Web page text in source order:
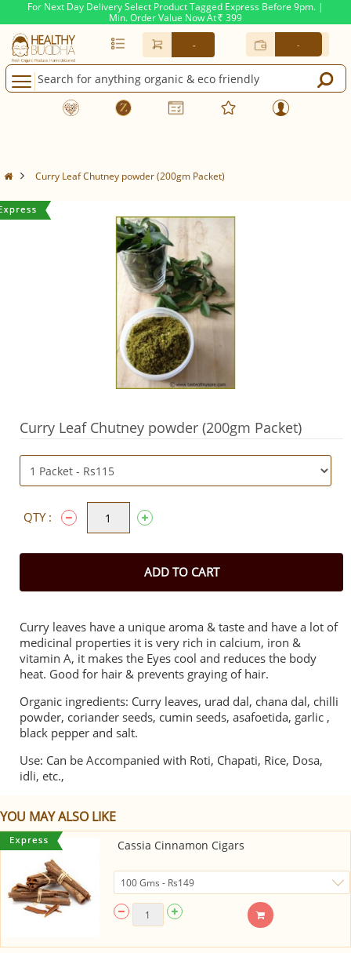
For Next Day Delivery Select Product Tagged Express Before 9pm. |
Min. Order Value Now At Rs. 399
- -
Curry Leaf Chutney powder (200gm Packet)
Curry Leaf Chutney powder (200gm Packet)
QTY :
ADD TO CART
Curry leaves have a unique aroma & taste and have a lot of
medicinal properties it is very rich in calcium, iron &
vitamin A, it makes the Eyes cool and reduces the body
heat. Good for hair & prevents graying of hair.
Organic ingredients: Curry leaves, urad dal, chana dal, chilli
powder, coriander seeds, cumin seeds, asafoetida, garlic ,
black pepper and salt.
Use: Can be Accompanied with Roti, Chapati, Rice, Dosa,
idli, etc.,
YOU MAY ALSO LIKE
Cassia Cinnamon Cigars